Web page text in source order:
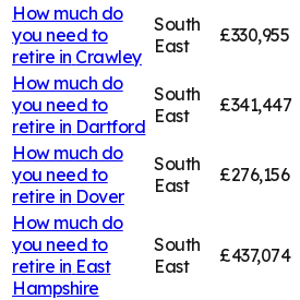
How much do
you need to
retire in Crawley
South
East
£330,955
How much do
you need to
retire in Dartford
South
East
£341,447
How much do
you need to
retire in Dover
South
East
£276,156
How much do
you need to
retire in East
Hampshire
South
East
£437,074